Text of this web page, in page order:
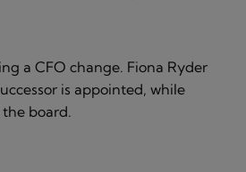
a CFO change. Fiona Ryder
is appointed, while
the board.